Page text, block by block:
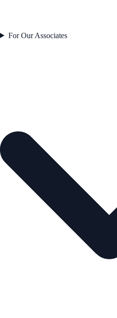
For Our Associates